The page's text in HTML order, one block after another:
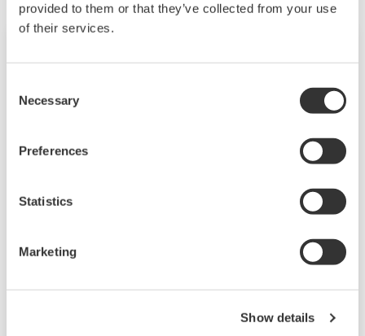
provided to them or that they’ve collected from your use
of their services.
Selection
Necessary
Preferences
Statistics
Marketing
Show details
monitor that accurately meets two needs:
power equipment metering and energy saving